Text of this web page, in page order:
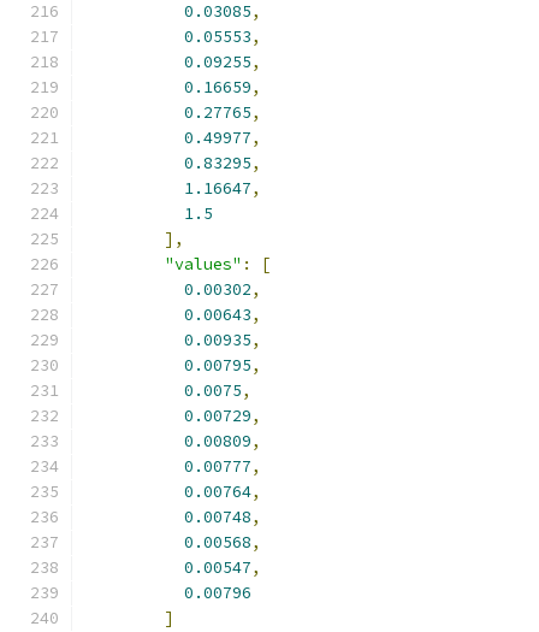
0.03085,
0.05553,
0.09255,
0.16659,
0.27765,
0.49977,
0.83295,
1.16647,
1.5
],
"values" :
[
0.00302,
0.00643,
0.00935,
0.00795,
0.0075,
0.00729,
0.00809,
0.00777,
0.00764,
0.00748,
0.00568,
0.00547,
0.00796
]